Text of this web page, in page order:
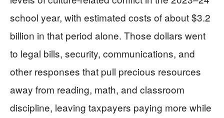
school year, with estimated costs of about $3.2
billion in that period alone. Those dollars went
to legal bills, security, communications, and
other responses that pull precious resources
away from reading, math, and classroom
discipline, leaving taxpayers paying more while